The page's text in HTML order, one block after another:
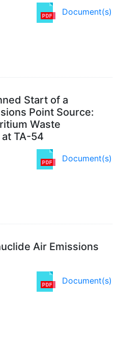
Document(s)
Start of a
Point Source:
Waste
TA-54
Document(s)
Air Emissions
Document(s)